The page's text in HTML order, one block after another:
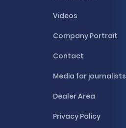
Videos
Company Portrait
Contact
Media for journalists
Dealer Area
Privacy Policy